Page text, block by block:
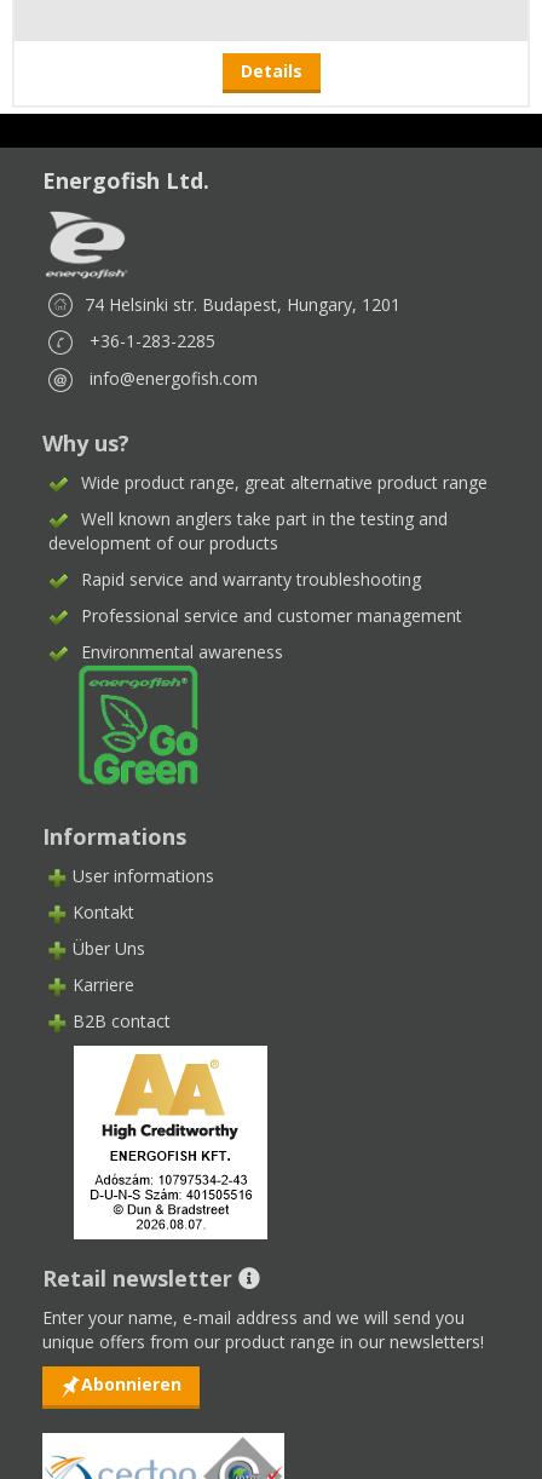
Details
Energofish Ltd.
74 Helsinki str. Budapest, Hungary, 1201
+36-1-283-2285
info@energofish.com
Why us?
Wide product range, great alternative product range
Well known anglers take part in the testing and
development of our products
Rapid service and warranty troubleshooting
Professional service and customer management
Environmental awareness
Informations
User informations
Kontakt
Über Uns
Karriere
B2B contact
Retail newsletter
Enter your name, e-mail address and we will send you
unique offers from our product range in our newsletters!
Abonnieren